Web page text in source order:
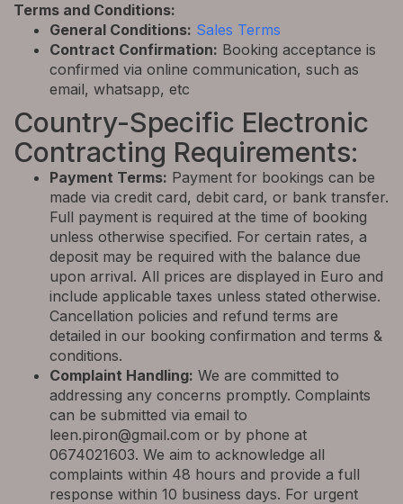
Terms and Conditions:
General Conditions: Sales Terms
Contract Confirmation: Booking acceptance is
confirmed via online communication, such as
email, whatsapp, etc
Country-Specific Electronic
Contracting Requirements:
Payment Terms: Payment for bookings can be
made via credit card, debit card, or bank transfer.
Full payment is required at the time of booking
unless otherwise specified. For certain rates, a
deposit may be required with the balance due
upon arrival. All prices are displayed in Euro and
include applicable taxes unless stated otherwise.
Cancellation policies and refund terms are
detailed in our booking confirmation and terms &
conditions.
Complaint Handling: We are committed to
addressing any concerns promptly. Complaints
can be submitted via email to
leen.piron@gmail.com or by phone at
0674021603. We aim to acknowledge all
complaints within 48 hours and provide a full
response within 10 business days. For urgent